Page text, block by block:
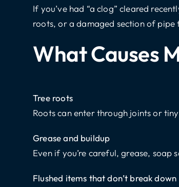
If you’ve had “a clog” cleared
roots, or a damaged section of pipe
What Causes
Tree roots
Roots can enter through joints or
Grease and buildup
Even if you’re careful, grease, soap
Flushed items that don’t break down